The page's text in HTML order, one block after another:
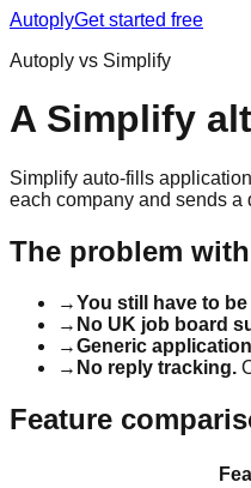
AutoplyGet started free
Autoply vs Simplify
A Simplify
Simplify auto-fills
each company and sends
The problem
→You still have to
→ No UK job board
→Generic
→ No reply tracking.
Feature